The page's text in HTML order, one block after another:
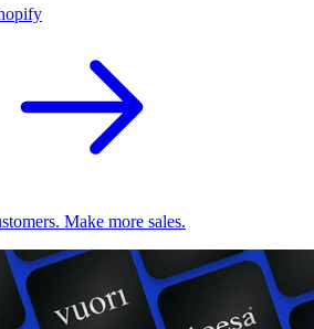
Make more sales.